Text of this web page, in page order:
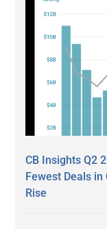
CB Insights Q2
Fewest Deals in
Rise